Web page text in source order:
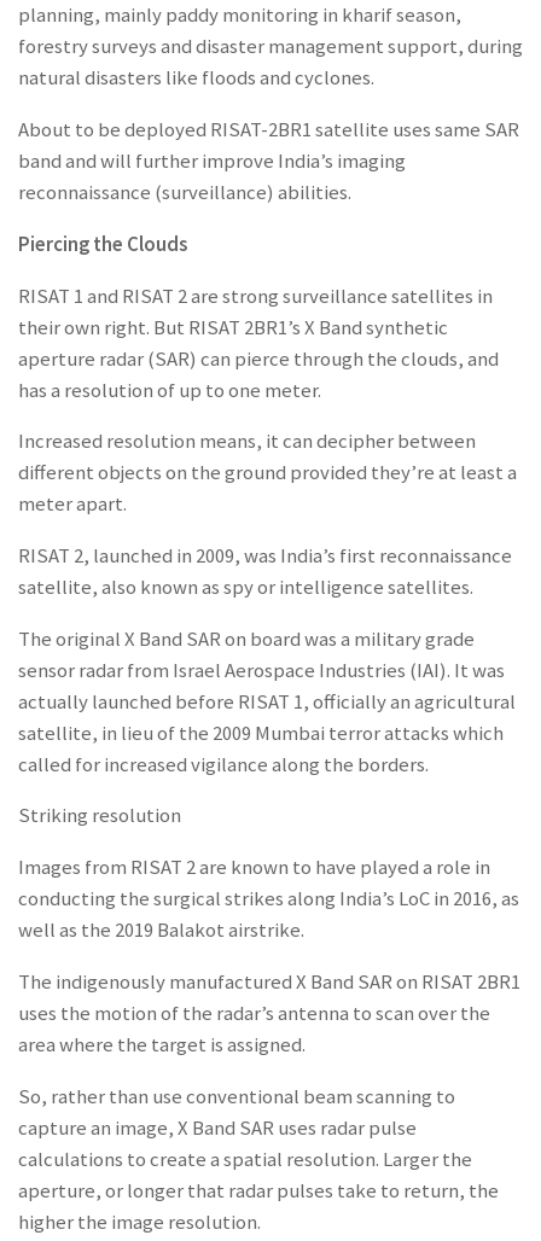
planning, mainly paddy monitoring in kharif season,
forestry surveys and disaster management support, during
natural disasters like floods and cyclones.
About to be deployed RISAT-2BR1 satellite uses same SAR
band and will further improve India’s imaging
reconnaissance (surveillance) abilities.
Piercing the Clouds
RISAT 1 and RISAT 2 are strong surveillance satellites in
their own right. But RISAT 2BR1’s X Band synthetic
aperture radar (SAR) can pierce through the clouds, and
has a resolution of up to one meter.
Increased resolution means, it can decipher between
different objects on the ground provided they’re at least a
meter apart.
RISAT 2, launched in 2009, was India’s first reconnaissance
satellite, also known as spy or intelligence satellites.
The original X Band SAR on board was a military grade
sensor radar from Israel Aerospace Industries (IAI). It was
actually launched before RISAT 1, officially an agricultural
satellite, in lieu of the 2009 Mumbai terror attacks which
called for increased vigilance along the borders.
Striking resolution
Images from RISAT 2 are known to have played a role in
conducting the surgical strikes along India’s LoC in 2016, as
well as the 2019 Balakot airstrike.
The indigenously manufactured X Band SAR on RISAT 2BR1
uses the motion of the radar’s antenna to scan over the
area where the target is assigned.
So, rather than use conventional beam scanning to
capture an image, X Band SAR uses radar pulse
calculations to create a spatial resolution. Larger the
aperture, or longer that radar pulses take to return, the
higher the image resolution.